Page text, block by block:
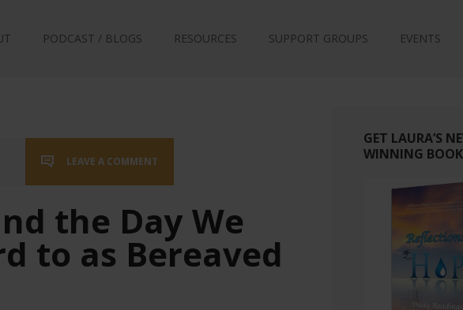
PODCAST / BLOGS RESOURCES SUPPORT GROUPS EVENTS
LEAVE A COMMENT
the Day We
to as Bereaved
GET LAURA’S
WINNING